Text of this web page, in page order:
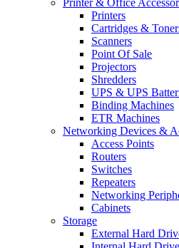
Printer & Office
Printers
Cartridges &
Scanners
Point Of Sale
Projectors
Shredders
UPS & UPS
Binding Machines
ETR Machines
Networking Devices &
Access Points
Routers
Switches
Repeaters
Networking
Cabinets
Storage
External Hard